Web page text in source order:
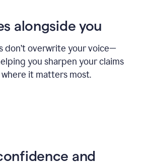
alongside you
don’t overwrite your voice—
you sharpen your claims
it matters most.
and